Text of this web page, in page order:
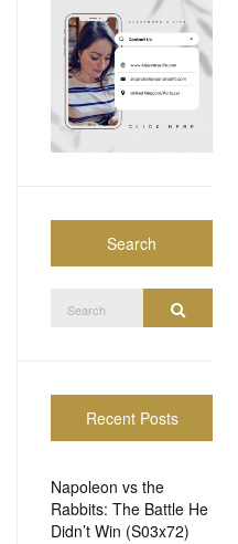
Search
for:
Recent Posts
Napoleon vs the
Rabbits: The Battle He
Didn’t Win (S03x72)